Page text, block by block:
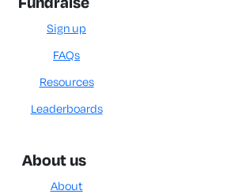
Sign up
FAQs
Resources
Leaderboards
About us
About